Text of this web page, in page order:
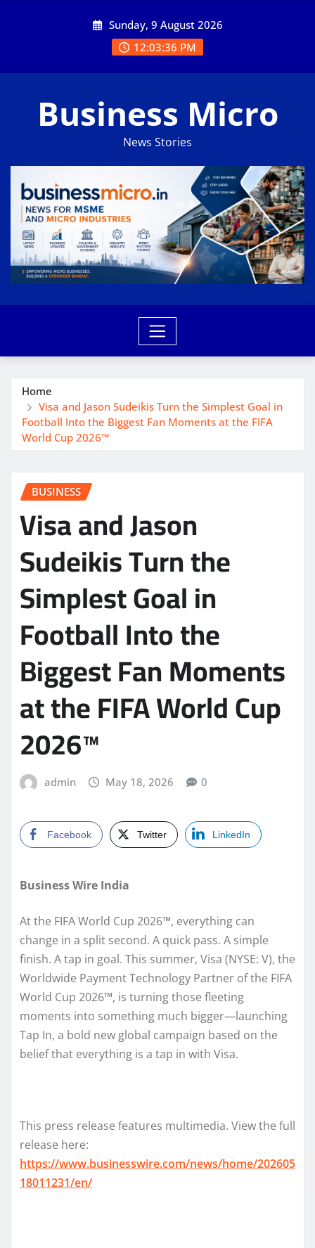
Sunday, 9 August 2026
12:03:37 PM
Business Micro
News Stories
Home
Visa and Jason Sudeikis Turn the Simplest Goal in
Football Into the Biggest Fan Moments at the FIFA
World Cup 2026™
BUSINESS
Visa and Jason
Sudeikis Turn the
Simplest Goal in
Football Into the
Biggest Fan Moments
at the FIFA World Cup
2026™
admin May 18, 2026 0
Facebook Twitter LinkedIn
Business Wire India
At the FIFA World Cup 2026™, everything can
change in a split second. A quick pass. A simple
finish. A tap in goal. This summer, Visa (NYSE: V), the
Worldwide Payment Technology Partner of the FIFA
World Cup 2026™, is turning those fleeting
moments into something much bigger—launching
Tap In, a bold new global campaign based on the
belief that everything is a tap in with Visa.
This press release features multimedia. View the full
release here:
https://www.businesswire.com/news/home/202605
18011231/en/